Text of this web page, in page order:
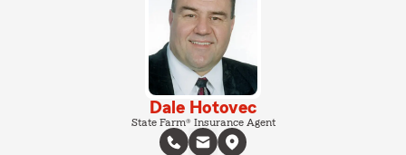
Dale Hotovec
State Farm® Insurance Agent